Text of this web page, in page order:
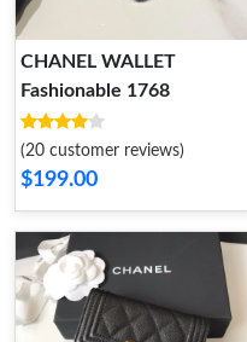
CHANEL WALLET
Fashionable 1768
(20 customer reviews)
$199.00